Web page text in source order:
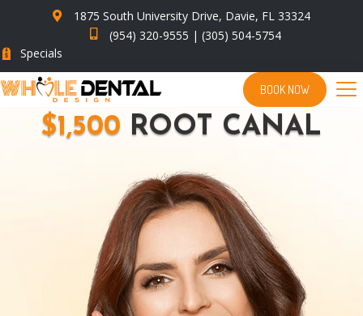
1875 South University Drive, Davie, FL 33324
(954) 320-9555 | (305) 504-5754
Specials
BOOK NOW
$1,500 ROOT CANAL